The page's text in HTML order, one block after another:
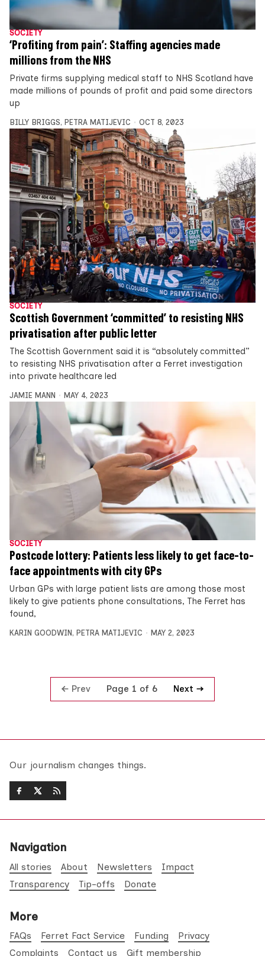
SOCIETY
‘Profiting from pain’: Staffing agencies made
millions from the NHS
Private firms supplying medical staff to NHS Scotland have
made millions of pounds of profit and paid some directors
up
BILLY BRIGGS, PETRA MATIJEVIC OCT 8, 2023
SOCIETY
Scottish Government ‘committed’ to resisting NHS
privatisation after public letter
The Scottish Government said it is “absolutely committed”
to resisting NHS privatisation after a Ferret investigation
into private healthcare led
JAMIE MANN MAY 4, 2023
SOCIETY
Postcode lottery: Patients less likely to get face-to-
face appointments with city GPs
Urban GPs with large patient lists are among those most
likely to give patients phone consultations, The Ferret has
found,
KARIN GOODWIN , PETRA MATIJEVIC MAY 2, 2023
Prev Page 1 of 6 Next
Our journalism changes things.
Navigation
All stories About Newsletters
Impact
Transparency
Tip-offs Donate
More
FAQs Ferret Fact Service Funding
Privacy
Complaints
Contact us Gift membership